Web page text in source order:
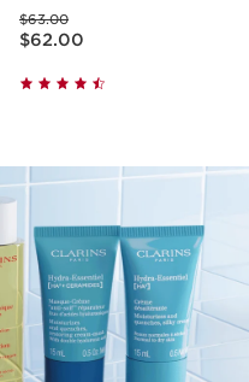
Price was $63.00
$63.00
Price is now $62.00
$62.00